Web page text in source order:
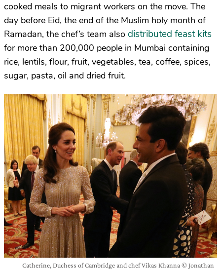
cooked meals to migrant workers on the move. The
day before Eid, the end of the Muslim holy month of
Ramadan, the chef’s team also distributed feast kits
for more than 200,000 people in Mumbai containing
rice, lentils, flour, fruit, vegetables, tea, coffee, spices,
sugar, pasta, oil and dried fruit.
Catherine, Duchess of Cambridge and chef Vikas Khanna © Jonathan